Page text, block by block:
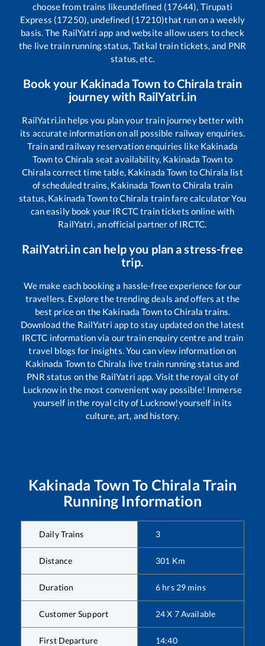
choose from trains likeundefined (17644), Tirupati
Express (17250), undefined (17210)that run on a weekly
basis. The RailYatri app and website allow users to check
the live train running status, Tatkal train tickets, and PNR
status, etc.
Book your Kakinada Town toChiralatrain
journey with RailYatri.in
RailYatri.in helps you plan your train journey better with
its accurate information on all possible railway enquiries.
Train and railway reservation enquiries like Kakinada
Townto Chirala seat availability, Kakinada Townto
Chirala correct time table, Kakinada Town toChirala list
of scheduled trains, Kakinada Townto Chirala train
status, Kakinada TowntoChirala train fare calculator You
can easily book your IRCTC train tickets online with
RailYatri, an official partner of IRCTC.
RailYatri.in can help you plan a stress-free
trip.
We make each booking a hassle-free experience for our
travellers. Explore the trending deals and offers at the
best price on the Kakinada TowntoChirala trains.
Download the RailYatri app to stay updated on the latest
IRCTC information via our train enquiry centre and train
travel blogs for insights. You can view information on
Kakinada Townto Chirala live train running status and
PNR status on the RailYatri app. Visit the royal city of
Lucknow in the most convenient way possible! Immerse
yourself in the royal city of Lucknow!yourself in its
culture, art, and history.
Kakinada Town To Chirala Train
Running Information
Daily Trains 3
Distance 301 Km
Duration 6 hrs 29 mins
Customer Support 24 X 7 Available
First Departure 14:40